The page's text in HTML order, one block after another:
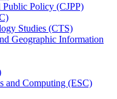
Public Policy (CJPP)
Studies (CTS)
Geographic Information
and Computing (ESC)